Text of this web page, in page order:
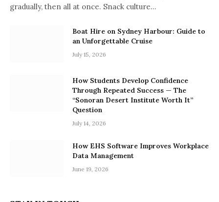
gradually, then all at once. Snack culture…
Boat Hire on Sydney Harbour: Guide to
an Unforgettable Cruise
July 15, 2026
How Students Develop Confidence
Through Repeated Success — The
“Sonoran Desert Institute Worth It”
Question
July 14, 2026
How EHS Software Improves Workplace
Data Management
June 19, 2026